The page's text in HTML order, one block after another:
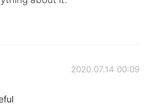
2020.07.14 00:09